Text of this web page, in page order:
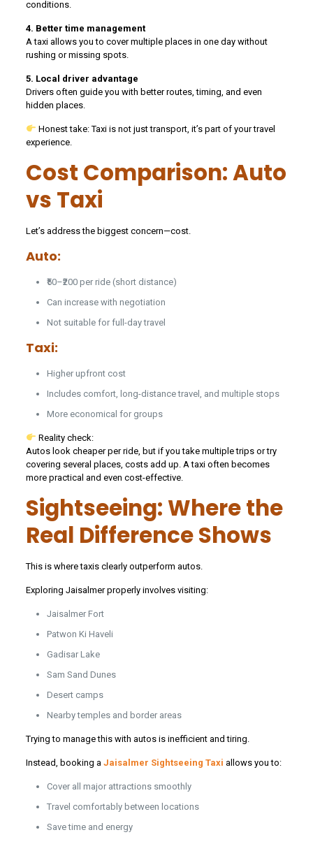
conditions.
4. Better time management
A taxi allows you to cover multiple places in one day without
rushing or missing spots.
5. Local driver advantage
Drivers often guide you with better routes, timing, and even
hidden places.
Honest take: Taxi is not just transport, it’s part of your travel
experience.
Cost Comparison: Auto
vs Taxi
Let’s address the biggest concern—cost.
Auto:
₹50–₹200 per ride (short distance)
Can increase with negotiation
Not suitable for full-day travel
Taxi:
Higher upfront cost
Includes comfort, long-distance travel, and multiple stops
More economical for groups
Reality check:
Autos look cheaper per ride, but if you take multiple trips or try
covering several places, costs add up. A taxi often becomes
more practical and even cost-effective.
Sightseeing: Where the
Real Difference Shows
This is where taxis clearly outperform autos.
Exploring Jaisalmer properly involves visiting:
Jaisalmer Fort
Patwon Ki Haveli
Gadisar Lake
Sam Sand Dunes
Desert camps
Nearby temples and border areas
Trying to manage this with autos is inefficient and tiring.
Instead, booking a Jaisalmer Sightseeing Taxi allows you to:
Cover all major attractions smoothly
Travel comfortably between locations
Save time and energy